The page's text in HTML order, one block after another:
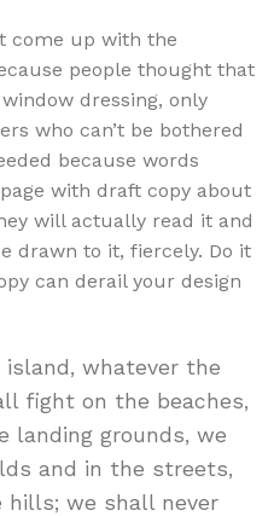
come up with the
people thought that
dressing, only
who can’t be bothered
because words
with draft copy about
will actually read it and
drawn to it, fiercely. Do it
can derail your design
whatever the
fight on the beaches,
landing grounds, we
and in the streets,
we shall never